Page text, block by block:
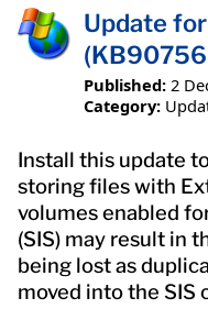
Update
Published: 2
Category:
Install this update
storing files with
volumes enabled
(SIS) may result in
being lost as
moved into the SIS